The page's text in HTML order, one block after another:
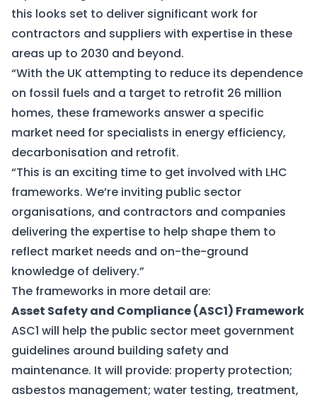
this looks set to deliver significant work for
contractors and suppliers with expertise in these
areas up to 2030 and beyond.
“With the UK attempting to reduce its dependence
on fossil fuels and a target to retrofit 26 million
homes, these frameworks answer a specific
market need for specialists in energy efficiency,
decarbonisation and retrofit.
“This is an exciting time to get involved with LHC
frameworks. We’re inviting public sector
organisations, and contractors and companies
delivering the expertise to help shape them to
reflect market needs and on-the-ground
knowledge of delivery.”
The frameworks in more detail are:
Asset Safety and Compliance (ASC1) Framework
ASC1 will help the public sector meet government
guidelines around building safety and
maintenance. It will provide: property protection;
asbestos management; water testing, treatment,